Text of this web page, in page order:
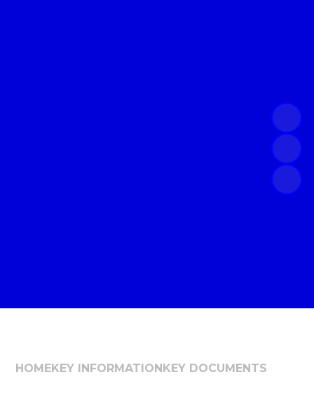
HOMEKEY INFORMATION KEY DOCUMENTS